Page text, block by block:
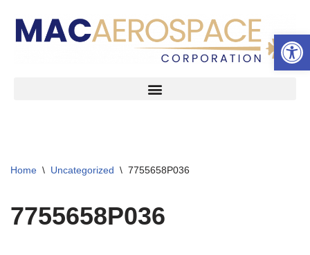
Skip
Home \ Uncategorized \ 7755658P036
7755658P036